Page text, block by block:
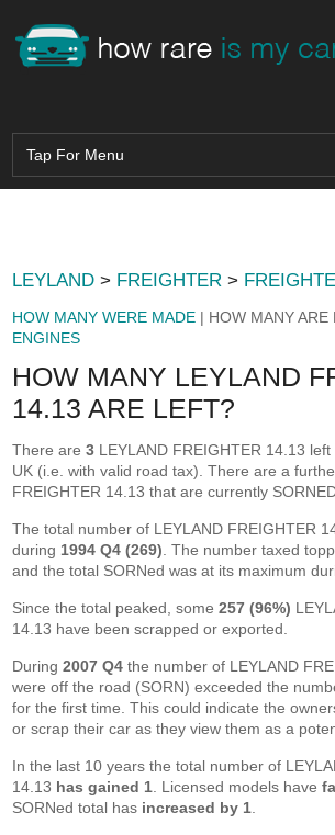
LEYLAND > FREIGHTER >
HOW MANY WERE MADE | HOW MANY
ENGINES
HOW MANY LEYLAND
14.13 ARE LEFT?
There are3 LEYLAND FREIGHTER 14.13
UK (i.e. with valid road tax). There are a
FREIGHTER 14.13 that are currently
The total number of LEYLAND FREIGHTER
during 1994 Q4 (269) . The number taxed
and the total SORNed was at its maximum
Since the total peaked, some257 (96%)
14.13 have been scrapped or exported.
During2007 Q4 the number of LEYLAND
were off the road (SORN) exceeded the
for the first time. This could indicate the
or scrap their car as they view them as a
In the last 10 years the total number of
14.13 has gained 1 . Licensed models have
SORNed total has increased by 1